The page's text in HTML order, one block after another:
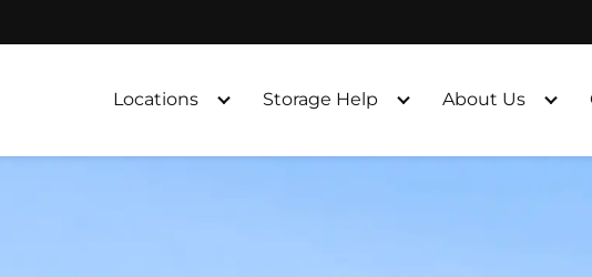
Locations
Storage Help About Us